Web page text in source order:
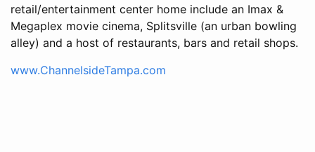
retail/entertainment center home include an Imax &
Megaplex movie cinema, Splitsville (an urban bowling
alley) and a host of restaurants, bars and retail shops.
www.ChannelsideTampa.com